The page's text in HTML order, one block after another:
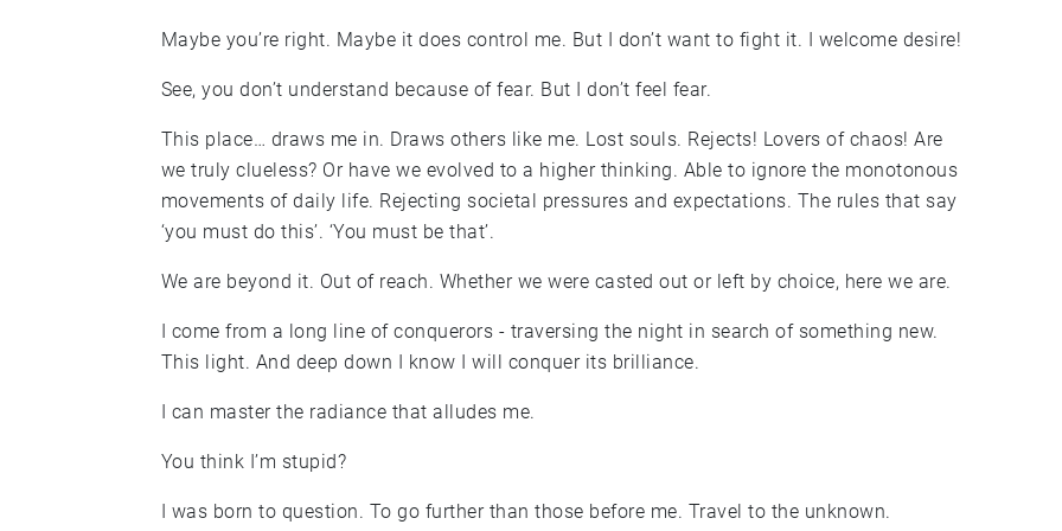
Maybe you’re right. Maybe it does control me. But I don’t want to fight it. I welcome desire!
See, you don’t understand because of fear. But I don’t feel fear.
This place… draws me in. Draws others like me. Lost souls. Rejects! Lovers of chaos! Are
we truly clueless? Or have we evolved to a higher thinking. Able to ignore the monotonous
movements of daily life. Rejecting societal pressures and expectations. The rules that say
‘you must do this’. ‘You must be that’.
We are beyond it. Out of reach. Whether we were casted out or left by choice, here we are.
I come from a long line of conquerors - traversing the night in search of something new.
This light. And deep down I know I will conquer its brilliance.
I can master the radiance that alludes me.
You think I’m stupid?
I was born to question. To go further than those before me. Travel to the unknown.